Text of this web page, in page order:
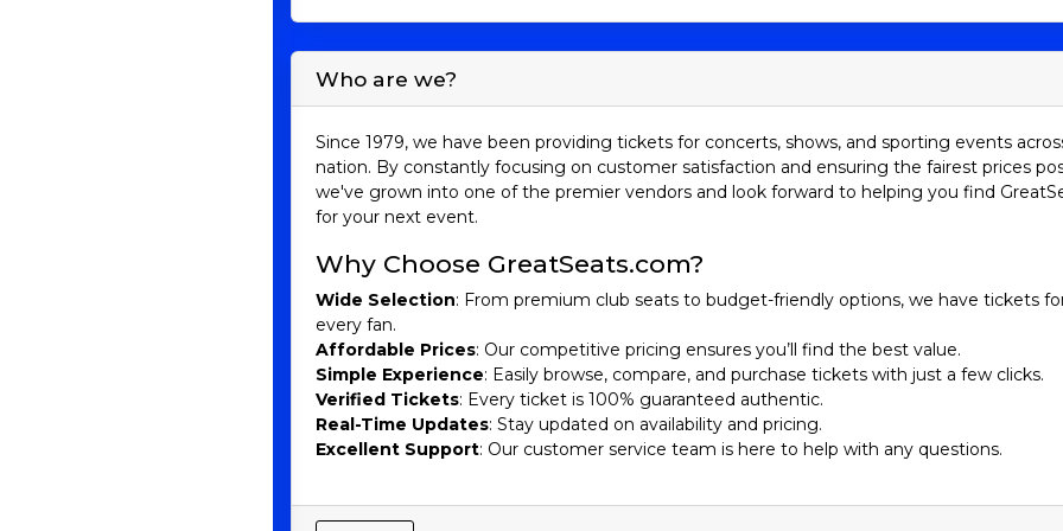
convinced that purchasing tickets to a game is a must-do.
Understanding the Leagues
Major League Baseball (MLB)is the pinnacle of professional baseball in North
(AL) and the National League (NL). These teams are further divided into three divisions:
World Series, a best-of-seven playoff between the champions of the AL and NL, to
Minor League Baseball (MiLB)serves as a developmental league for MLB, with players
consists of various levels, including Triple-A, Double-A, High-A, and Single-A, each
Teams and Famous Players
Major League Teams:
New York Yankees: With 27 World Series titles, the Yankees are the most successful
and Derek Jeter have donned the pinstripes.
Los Angeles Dodgers:Known for their strong pitching and passionate fanbase, the
players such as Sandy Koufax, Jackie Robinson, and Clayton Kershaw.
Pedro Martinez.
Who are we?
Since 1979, we have been providing tickets for concerts, shows, and sporting events
nation. By constantly focusing on customer satisfaction and ensuring the fairest prices
we've grown into one of the premier vendors and look forward to helping you find
for your next event.
Why Choose GreatSeats.com?
Wide Selection: From premium club seats to budget-friendly options, we have tickets
every fan.
Affordable Prices: Our competitive pricing ensures you’ll find the best value.
Simple Experience: Easily browse, compare, and purchase tickets with just a few clicks.
Verified Tickets: Every ticket is 100% guaranteed authentic.
Real-Time Updates: Stay updated on availability and pricing.
Excellent Support: Our customer service team is here to help with any questions.